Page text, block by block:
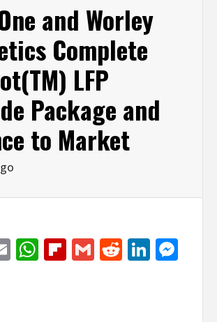
and Worley
Complete
LFP
Package and
to Market
EmailWhatsApp
Flipboard
GmailReddit